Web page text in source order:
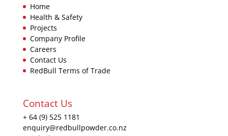
Home
Health & Safety
Projects
Company Profile
Careers
Contact Us
RedBull Terms of Trade
Contact Us
+ 64 (9) 525 1181
enquiry@redbullpowder.co.nz